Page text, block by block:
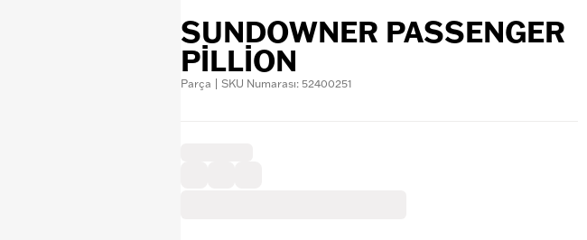
SUNDOWNER PASSENGER
PILLION
Parça | SKU Numarası: 52400251